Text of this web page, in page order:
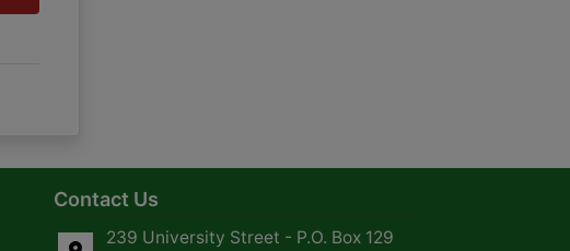
Contact Us
239 University Street - P.O. Box 129